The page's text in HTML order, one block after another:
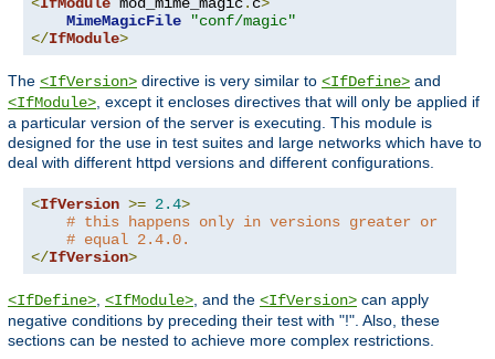
MimeMagicFile
"conf/magic"
</IfModule>
The <IfVersion> directive is very similar to <IfDefine> and
<IfModule> , except it encloses directives that will only be applied if
a particular version of the server is executing. This module is
designed for the use in test suites and large networks which have to
deal with different httpd versions and different configurations.
<IfVersion >= 2.4>
# this happens only in versions greater or
# equal 2.4.0.
</IfVersion>
<IfDefine> <IfModule> , and the <IfVersion> can apply
negative conditions by preceding their test with "!". Also, these
sections can be nested to achieve more complex restrictions.